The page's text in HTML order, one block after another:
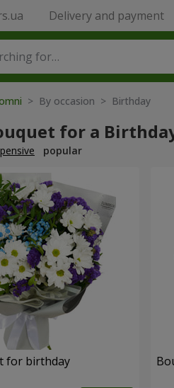
Delivery and payment
> By occasion > Birthday
for a
popular
for birthday